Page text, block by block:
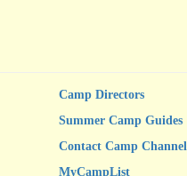
Camp Directors
Summer Camp Guides
Contact Camp Channel
MyCampList